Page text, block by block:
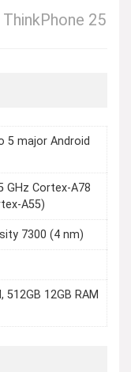
25
5 major Android
GHz Cortex-A78
A55)
7300 (4 nm)
512GB 12GB RAM